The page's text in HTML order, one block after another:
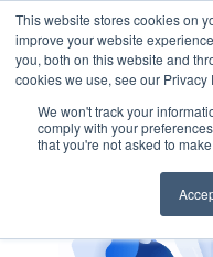
This website stores cookies on
improve your website
you, both on this website and
cookies we use, see our Privacy
We won't track your
comply with your
that you're not asked to